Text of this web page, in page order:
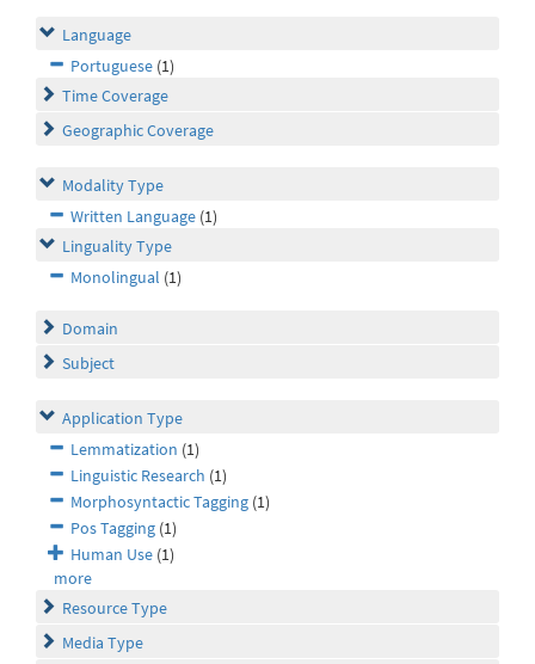
Language
Portuguese (1)
Time Coverage
Geographic Coverage
Modality Type
Written Language (1)
Linguality Type
Monolingual (1)
Domain
Subject
Application Type
Lemmatization (1)
Linguistic Research (1)
Morphosyntactic Tagging (1)
Pos Tagging (1)
Human Use (1)
more
Resource Type
Media Type